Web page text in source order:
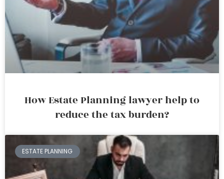
How Estate Planning lawyer help to
reduce the tax burden?
ESTATE PLANNING